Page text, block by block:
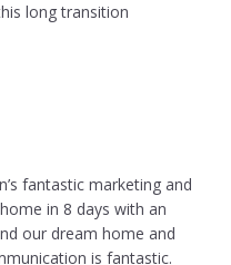
long transition
fantastic marketing and
in 8 days with an
our dream home and
is fantastic.